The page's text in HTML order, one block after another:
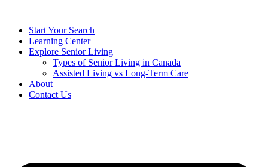
Start Your Search
Learning Center
Explore Senior Living
Types of Senior Living in Canada
Assisted Living vs Long-Term Care
About
Contact Us